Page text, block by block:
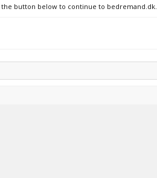
the button below to continue to bedremand.dk.